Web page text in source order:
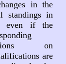
in the
standings in
even if the
on
are